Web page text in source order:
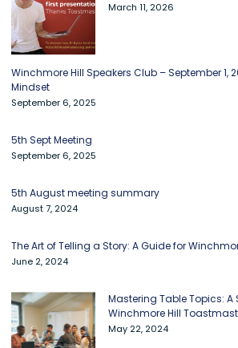
March 11, 2026
Winchmore Hill Speakers Club – September 1,
Mindset
September 6, 2025
5th Sept Meeting
September 6, 2025
5th August meeting summary
August 7, 2024
The Art of Telling a Story: A Guide for
June 2, 2024
Mastering Table Topics:
Winchmore Hill
May 22, 2024